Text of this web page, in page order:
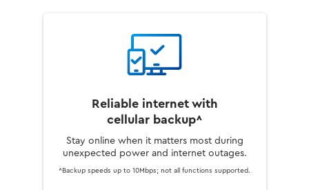
Reliable internet with
cellular backup^
Stay online when it matters most during
unexpected power and internet outages.
^Backup speeds up to 10Mbps; not all functions supported.